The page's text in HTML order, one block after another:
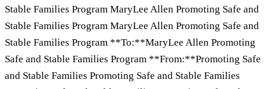
Stable Families Program MaryLee Allen Promoting Safe and
Stable Families Program MaryLee Allen Promoting Safe and
Stable Families Program **To:**MaryLee Allen Promoting
Safe and Stable Families Program **From:**Promoting Safe
and Stable Families Promoting Safe and Stable Families